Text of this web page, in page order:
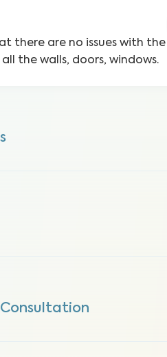
there are no issues with the
the walls, doors, windows.